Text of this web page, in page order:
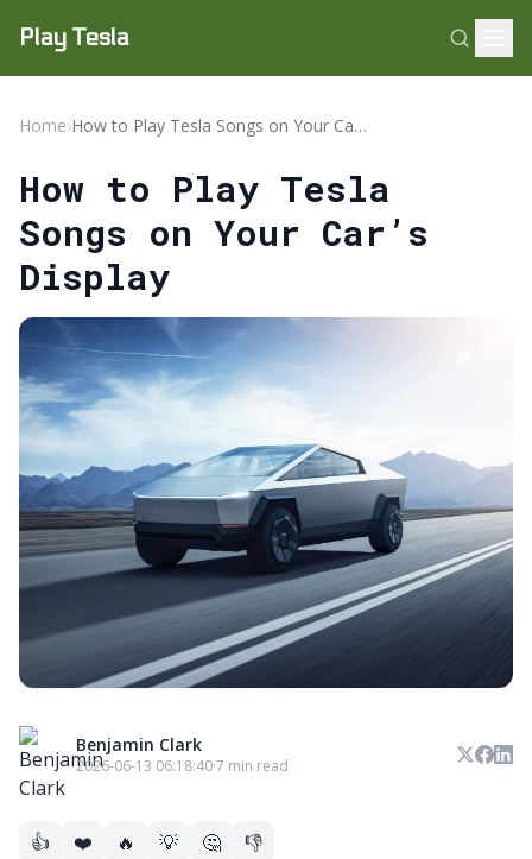
Play Tesla
Home› How to Play Tesla Songs on Your Car’s Display
How to Play Tesla
Songs on Your Car’s
Display
Benjamin Clark
2026-06-13 06:18:40·7 min read
👍 ❤️ 🔥 💡 🤔 👎